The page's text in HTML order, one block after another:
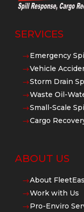
SERVICES
$Emergency
$Vehicle
$Storm Drain
$Waste Oil-
$Small-Scale
$Cargo
ABOUT US
$About
$Work with Us
$Pro-Enviro